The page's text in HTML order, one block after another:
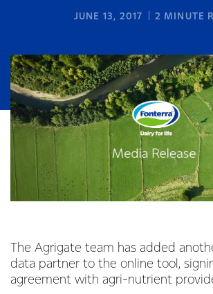
JUNE 13, 2017 2 MINUTE
The Agrigate team has added
data partner to the online tool,
agreement with agri-nutrient